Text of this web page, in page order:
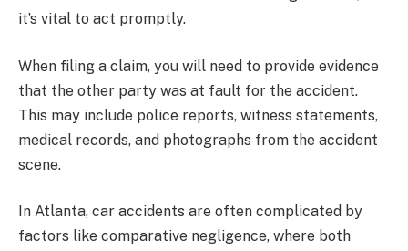
it’s vital to act promptly.
When filing a claim, you will need to provide evidence
that the other party was at fault for the accident.
This may include police reports, witness statements,
medical records, and photographs from the accident
scene.
In Atlanta, car accidents are often complicated by
factors like comparative negligence, where both